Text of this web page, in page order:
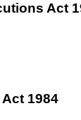
Act
1984